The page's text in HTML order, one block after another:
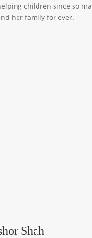
children since so
her family for ever.
Shah